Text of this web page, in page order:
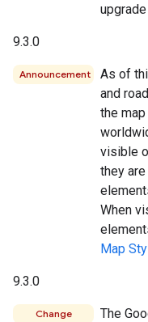
9.3.0
Announcement
As of
and
the
visible
they
When
Map
9.3.0
Change
The